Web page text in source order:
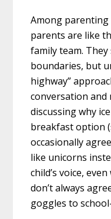
Among
parents are like
family team.
boundaries, but
highway”
conversation and
discussing why
breakfast option
occasionally
like unicorns
child’s voice,
don’t always
goggles to